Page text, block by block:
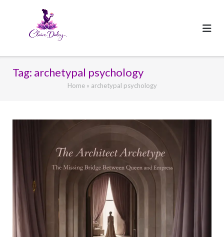
Tag: archetypal psychology
Home» archetypal psychology